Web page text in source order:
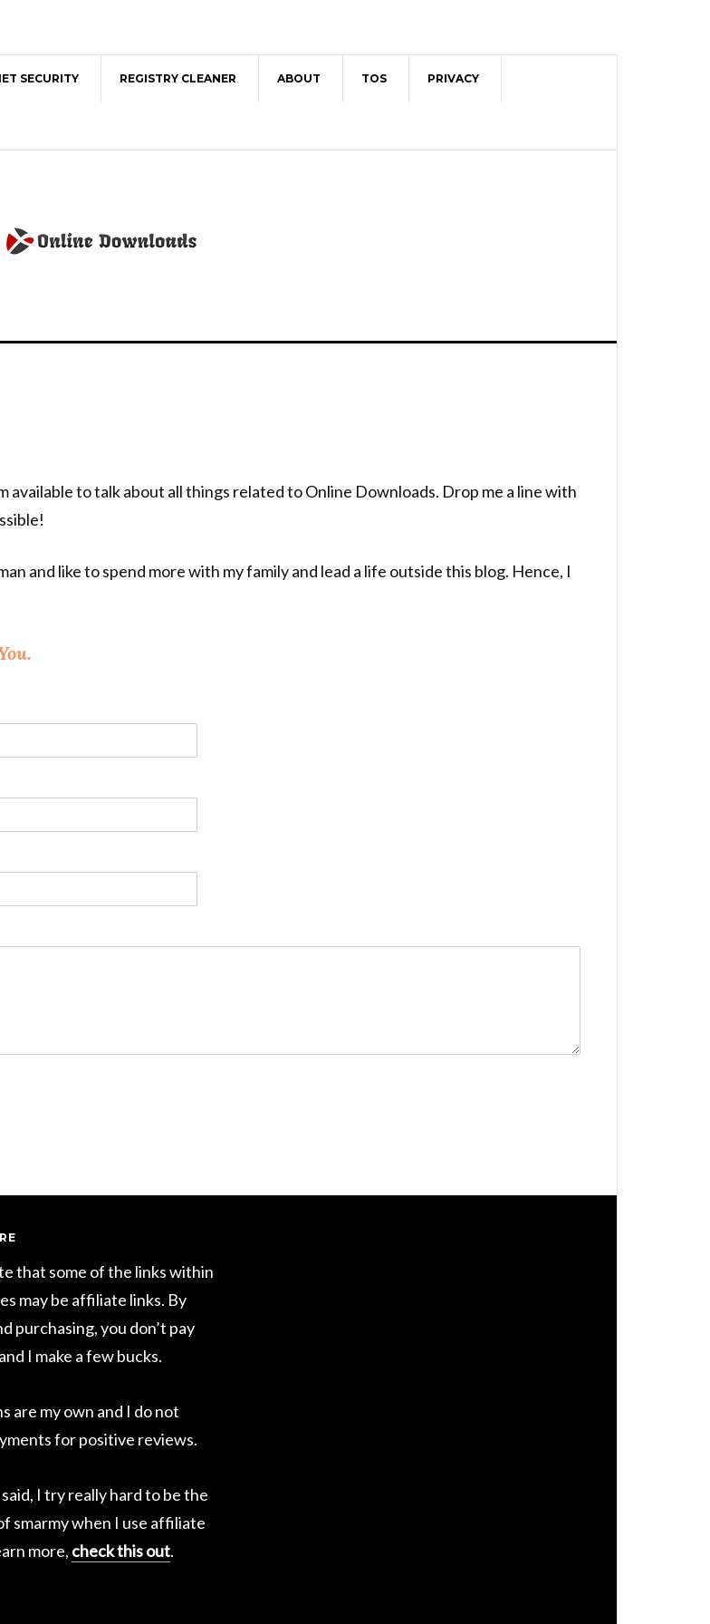
SECURITY REGISTRY CLEANER ABOUT TOS PRIVACY
available to talk about all things related to Online Downloads. Drop me a line with
and like to spend more with my family and lead a life outside this blog. Hence, I
that some of the links within
may be affiliate links. By
purchasing, you don’t pay
I make a few bucks.
are my own and I do not
for positive reviews.
I try really hard to be the
smarmy when I use affiliate
more, check this out.